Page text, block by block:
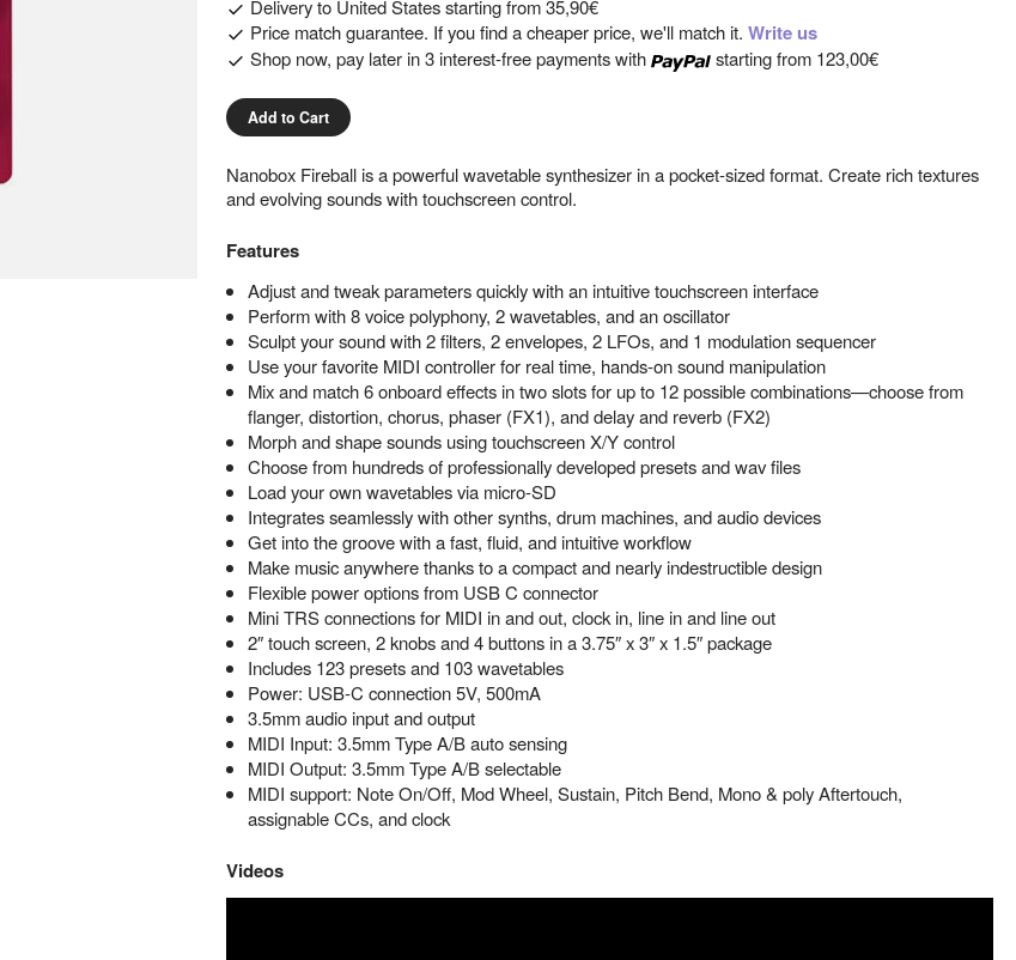
Delivery to United States starting from 35,90€
Price match guarantee. If you find a cheaper price, we'll match it. Write us
Shop now, pay later in 3 interest-free payments with starting from 123,00€
Add to Cart
Nanobox Fireball is a powerful wavetable synthesizer in a pocket-sized format. Create rich textures
and evolving sounds with touchscreen control.
Features
Adjust and tweak parameters quickly with an intuitive touchscreen interface
Perform with 8 voice polyphony, 2 wavetables, and an oscillator
Sculpt your sound with 2 filters, 2 envelopes, 2 LFOs, and 1 modulation sequencer
Use your favorite MIDI controller for real time, hands-on sound manipulation
Mix and match 6 onboard effects in two slots for up to 12 possible combinations—choose from
flanger, distortion, chorus, phaser (FX1), and delay and reverb (FX2)
Morph and shape sounds using touchscreen X/Y control
Choose from hundreds of professionally developed presets and wav files
Load your own wavetables via micro-SD
Integrates seamlessly with other synths, drum machines, and audio devices
Get into the groove with a fast, fluid, and intuitive workflow
Make music anywhere thanks to a compact and nearly indestructible design
Flexible power options from USB C connector
Mini TRS connections for MIDI in and out, clock in, line in and line out
2″ touch screen, 2 knobs and 4 buttons in a 3.75″ x 3″ x 1.5″ package
Includes 123 presets and 103 wavetables
Power: USB-C connection 5V, 500mA
3.5mm audio input and output
MIDI Input: 3.5mm Type A/B auto sensing
MIDI Output: 3.5mm Type A/B selectable
MIDI support: Note On/Off, Mod Wheel, Sustain, Pitch Bend, Mono & poly Aftertouch,
assignable CCs, and clock
Videos